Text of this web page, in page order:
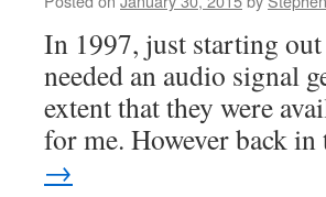
In 1997, just starting
needed an audio signal
extent that they were
for me. However back
→